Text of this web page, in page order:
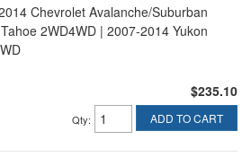
Chevrolet Avalanche/Suburban
2WD4WD | 2007-2014 Yukon
$235.10
Qty: ADD TO CART